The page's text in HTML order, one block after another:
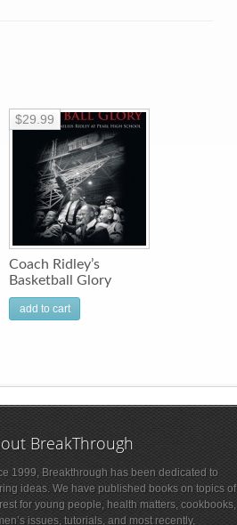
Coach Ridley’s
Basketball Glory
$29.99
add to cart
BreakThrough
1999, Breakthrough has been dedicated to
ideas. We have published books on topics of
for young people, health matters, cookbooks,
issues, tutorials, and most recently,